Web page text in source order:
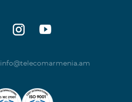
info@telecomarmenia.am